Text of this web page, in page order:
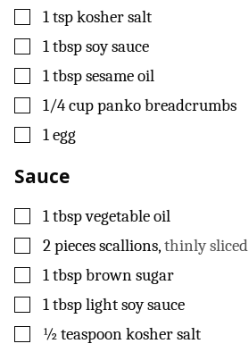
▢
1tspkosher salt
▢
1tbspsoy sauce
▢
1tbspsesame oil
▢
1/4cuppanko breadcrumbs
▢
1egg
Sauce
▢
1tbspvegetable oil
▢
2piecesscallions,thinly sliced
▢
1tbspbrown sugar
▢
1tbsplight soy sauce
▢½teaspoonkosher salt